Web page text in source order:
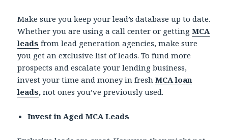
Make sure you keep your lead’s database up to date.
Whether you are using a call center or gettingMCA
leads from lead generation agencies, make sure
you get an exclusive list of leads. To fund more
prospects and escalate your lending business,
invest your time and money in freshMCA loan
leads, not ones you’ve previously used.
Invest in Aged MCA Leads